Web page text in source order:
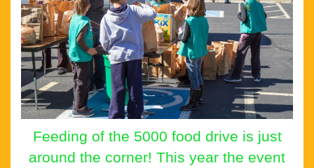
Feeding of the 5000 food drive is just
around the corner! This year the event